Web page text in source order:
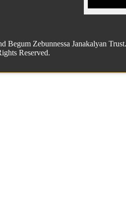
Begum Zebunnessa Janakalyan
Reserved.